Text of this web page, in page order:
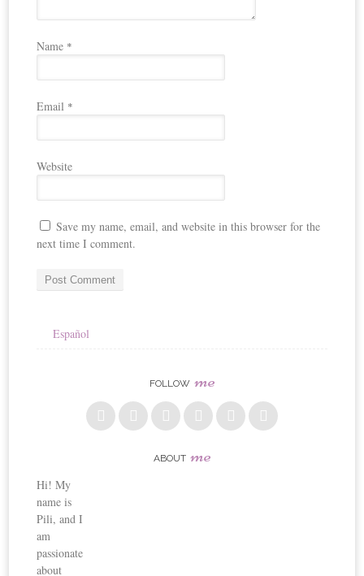
Name *
Email *
Website
Save my name, email, and website in this browser for the
next time I comment.
Español
FOLLOW me
ABOUT me
Hi! My
name is
Pili, and I
am
passionate
about